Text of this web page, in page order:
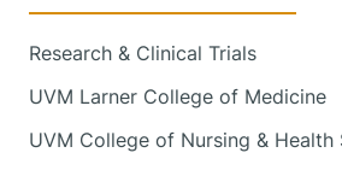
Research & Clinical Trials
UVM Larner College of Medicine
UVM College of Nursing & Health